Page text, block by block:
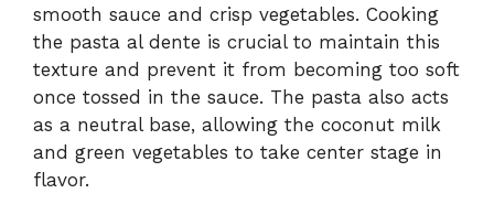
smooth sauce and crisp vegetables. Cooking
the pasta al dente is crucial to maintain this
texture and prevent it from becoming too soft
once tossed in the sauce. The pasta also acts
as a neutral base, allowing the coconut milk
and green vegetables to take center stage in
flavor.